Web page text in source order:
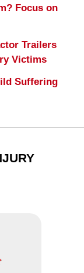
Focus on
Trailers
Victims
Suffering